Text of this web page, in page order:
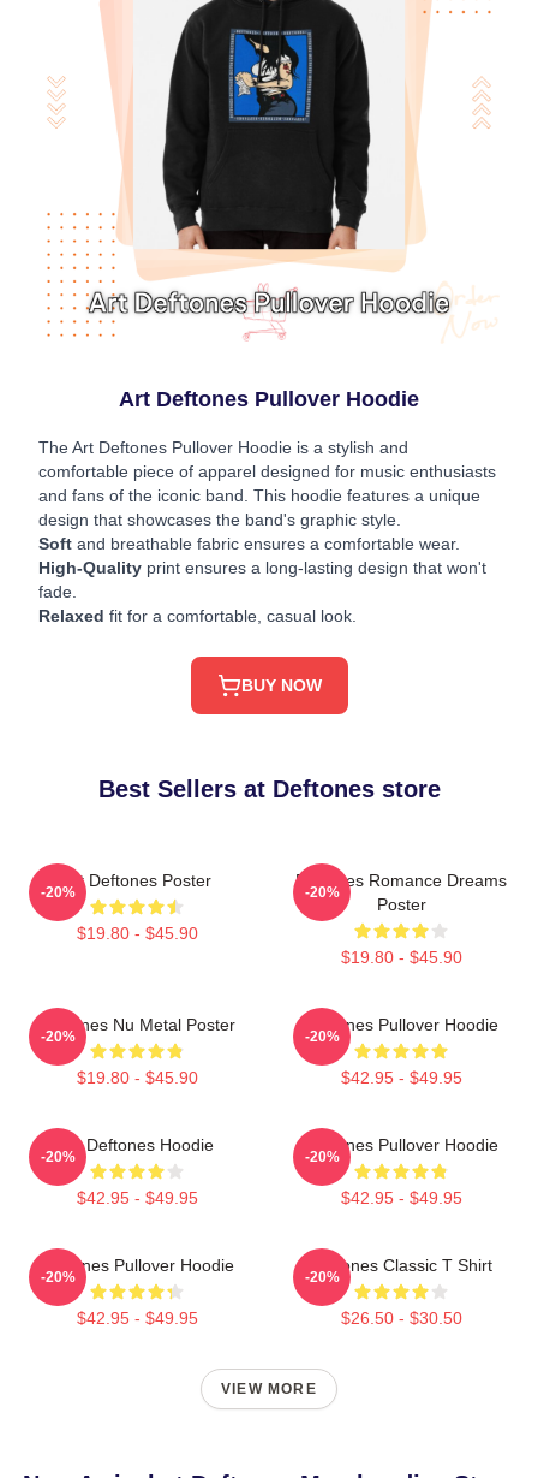
Art Deftones Pullover Hoodie
The Art Deftones Pullover Hoodie is a stylish and
comfortable piece of apparel designed for music enthusiasts
and fans of the iconic band. This hoodie features a unique
design that showcases the band's graphic style.
Soft and breathable fabric ensures a comfortable wear.
High-Quality print ensures a long-lasting design that won't
fade.
Relaxed fit for a comfortable, casual look.
BUY NOW
Best Sellers at Deftones store
Art Deftones Poster
$19.80 - $45.90
-20%
Deftones Romance Dreams
Poster
$19.80 - $45.90
-20%
Deftones Nu Metal Poster
$19.80 - $45.90
-20%
Deftones Pullover Hoodie
$42.95 - $49.95
-20%
Art Deftones Hoodie
$42.95 - $49.95
-20%
Deftones Pullover Hoodie
$42.95 - $49.95
-20%
Deftones Pullover Hoodie
$42.95 - $49.95
-20%
Deftones Classic T Shirt
$26.50 - $30.50
-20%
VIEW MORE